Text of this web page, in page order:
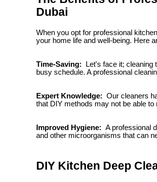
Dubai
When you opt for professional
your home life and well-being. Here
Time-Saving:
Let's face it;
busy schedule. A professional
Expert Knowledge: Our cleaners
that DIY methods may not be able to
Improved Hygiene: A professional
and other microorganisms that can
DIY Kitchen Deep